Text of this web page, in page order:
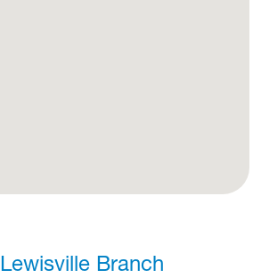
Lewisville Branch